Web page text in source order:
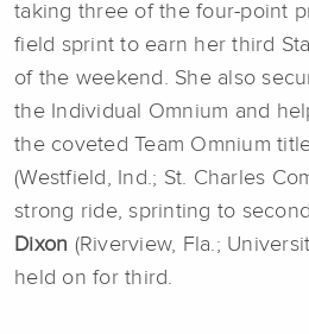
taking three of the four-point
field sprint to earn her third
of the weekend. She also
the Individual Omnium and
the coveted Team Omnium
(Westfield, Ind.; St. Charles
strong ride, sprinting to
Dixon (Riverview, Fla.;
held on for third.